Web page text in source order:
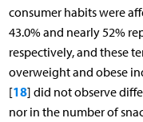
consumer habits were
43.0% and nearly 52%
respectively, and these
overweight and obese
[18] did not observe
nor in the number of